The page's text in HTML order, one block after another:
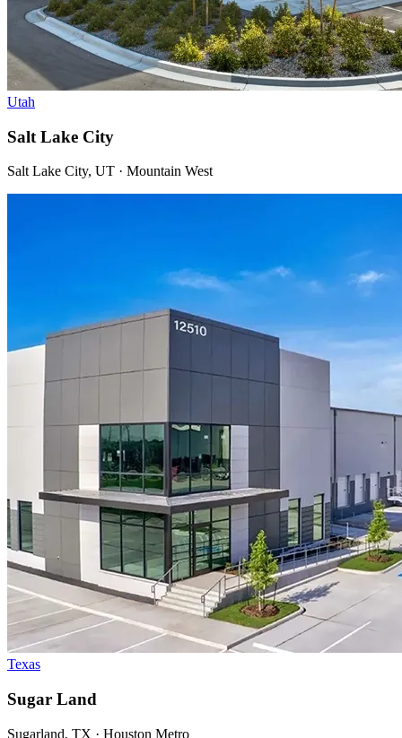
Utah
Salt Lake City
Salt Lake City, UT · Mountain West
Texas
Sugar Land
Sugarland, TX · Houston Metro